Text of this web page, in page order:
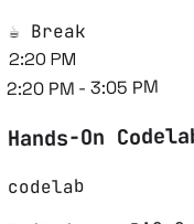
☕ Break
2:20 PM
2:20 PM - 3:05 PM
Hands-On
codelab